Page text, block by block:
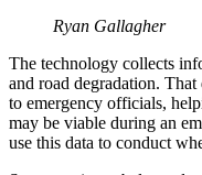
Ryan Gallagher
The technology collects
and road degradation.
to emergency officials,
may be viable during an
use this data to conduct